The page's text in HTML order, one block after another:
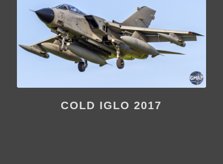
COLD IGLO 2017